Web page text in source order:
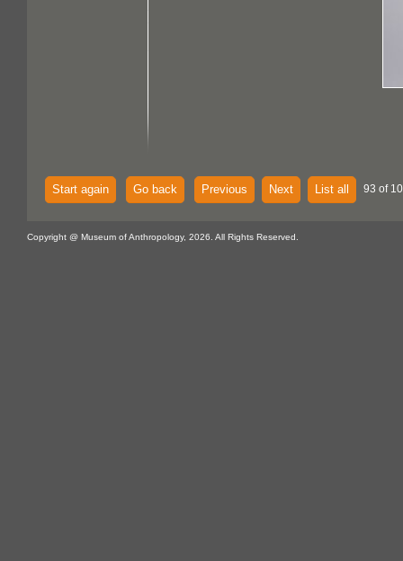
Start again Go back Previous Next List all 93 of
Copyright @ Museum of Anthropology, 2026. All Rights Reserved.